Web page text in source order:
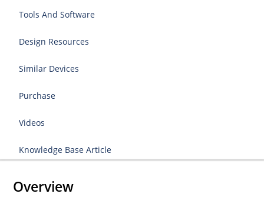
Tools And Software
Design Resources
Similar Devices
Purchase
Videos
Knowledge Base Article
Overview